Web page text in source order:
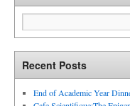
Recent Posts
End of Academic Year